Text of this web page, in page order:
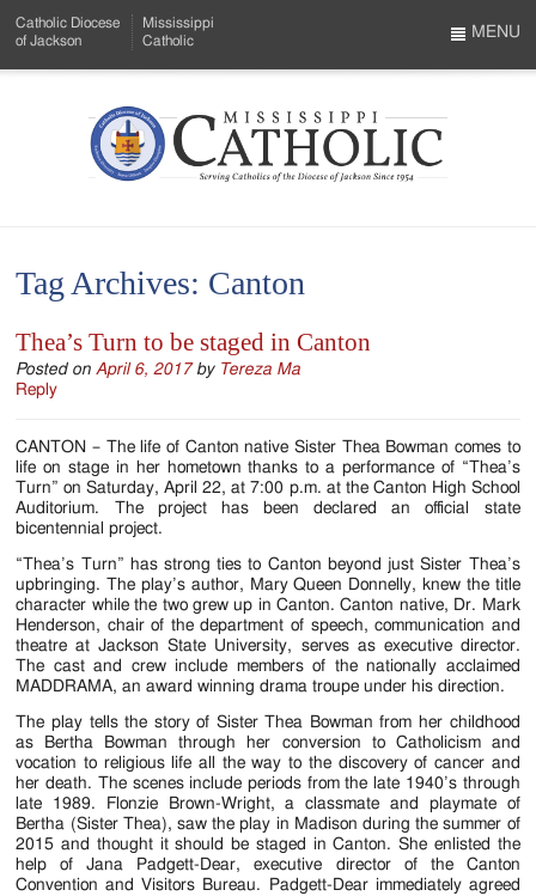
to
Menu
Content
Catholic Diocese
of Jackson
Mississippi
Catholic
Mississippi
Serving
Catholics
of
Diocese
of
Jackson
Since
1954
MENU
Tag Archives: Canton
Thea’s Turn to be staged in Canton
Posted onApril 6, 2017 by Tereza Ma
Reply
CANTON – The life of Canton native Sister Thea Bowman comes to
life on stage in her hometown thanks to a performance of “Thea’s
Turn” on Saturday, April 22, at 7:00 p.m. at the Canton High School
Auditorium. The project has been declared an official state
bicentennial project.
“Thea’s Turn” has strong ties to Canton beyond just Sister Thea’s
upbringing. The play’s author, Mary Queen Donnelly, knew the title
character while the two grew up in Canton. Canton native, Dr. Mark
Henderson, chair of the department of speech, communication and
theatre at Jackson State University, serves as executive director.
The cast and crew include members of the nationally acclaimed
MADDRAMA, an award winning drama troupe under his direction.
The play tells the story of Sister Thea Bowman from her childhood
as Bertha Bowman through her conversion to Catholicism and
vocation to religious life all the way to the discovery of cancer and
her death. The scenes include periods from the late 1940’s through
late 1989. Flonzie Brown-Wright, a classmate and playmate of
Bertha (Sister Thea), saw the play in Madison during the summer of
2015 and thought it should be staged in Canton. She enlisted the
help of Jana Padgett-Dear, executive director of the Canton
Convention and Visitors Bureau. Padgett-Dear immediately agreed